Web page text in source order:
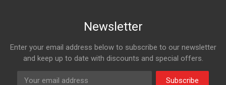
Newsletter
Enter your email address below to subscribe to our newsletter
and keep up to date with discounts and special offers.
Subscribe